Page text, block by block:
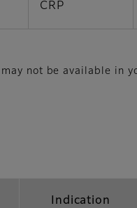
CRP
not be available in
Indication